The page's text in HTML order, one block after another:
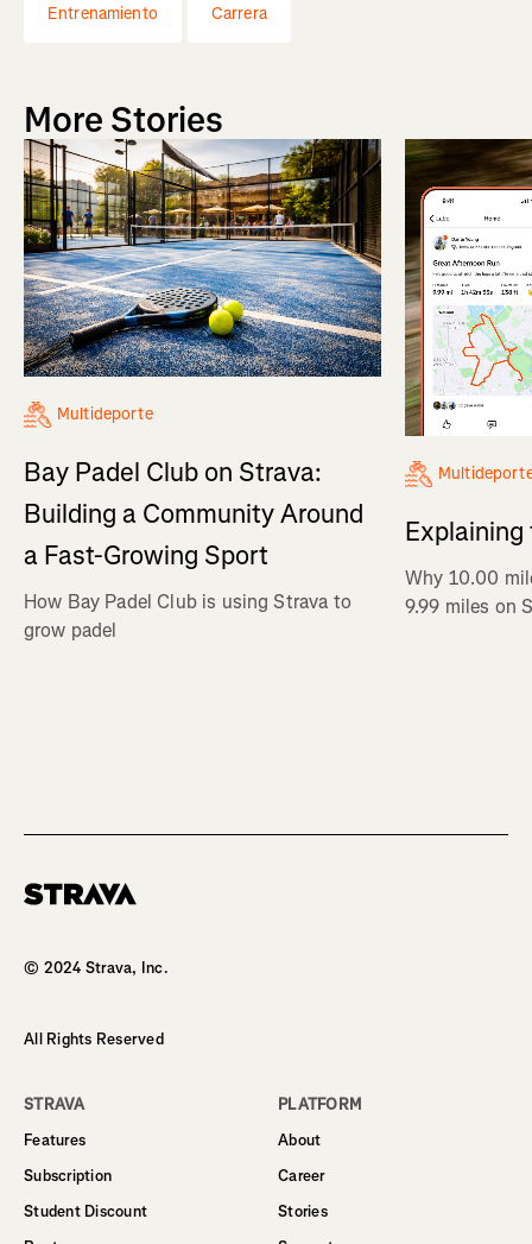
Entrenamiento Carrera
More Stories
Multideporte
Bay Padel Club on Strava:
Building a Community Around
a Fast-Growing Sport
How Bay Padel Club is using Strava to
grow padel
Explaining
Why 10.00
9.99 miles on
© 2024 Strava, Inc.
All Rights Reserved
STRAVA
Features
Subscription
Student Discount
PLATFORM
About
Career
Stories